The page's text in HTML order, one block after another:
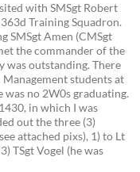
with SMSgt Robert
Training Squadron.
SMSgt Amen (CMSgt
the commander of the
was outstanding. There
students at
no 2W0s graduating.
in which I was
out the three (3)
attached pixs), 1) to Lt
TSgt Vogel (he was